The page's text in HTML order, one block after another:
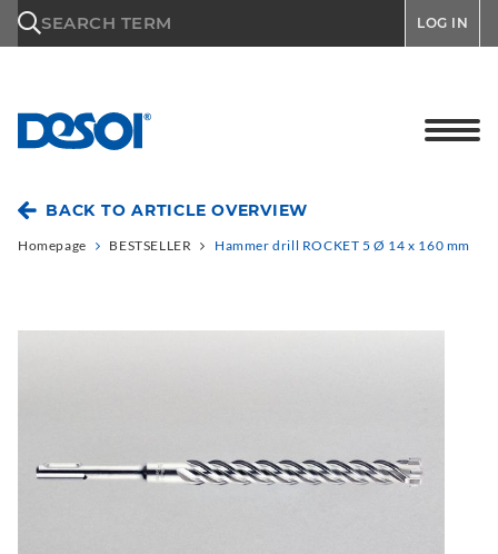
SEARCH TERM LOG IN
BACK TO ARTICLE OVERVIEW
Homepage BESTSELLER Hammer drill ROCKET 5 Ø 14 x 160 mm